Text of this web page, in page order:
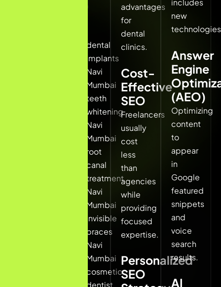
such
dental
implants
Navi
Mumbai
teeth
whitening
Navi
Mumbai
root
canal
treatment
Navi
Mumbai
invisible
braces
Navi
Mumbai
cosmetic
dentist
advantages
for
dental
clinics.
Cost-
Effective
SEO
Freelancers
usually
cost
less
than
agencies
while
providing
focused
expertise.
Personalized
SEO
includes
new
Answer
Engine
(AEO)
Optimizing
content
to
appear
in
Google
featured
snippets
and
voice
search
results.
AI